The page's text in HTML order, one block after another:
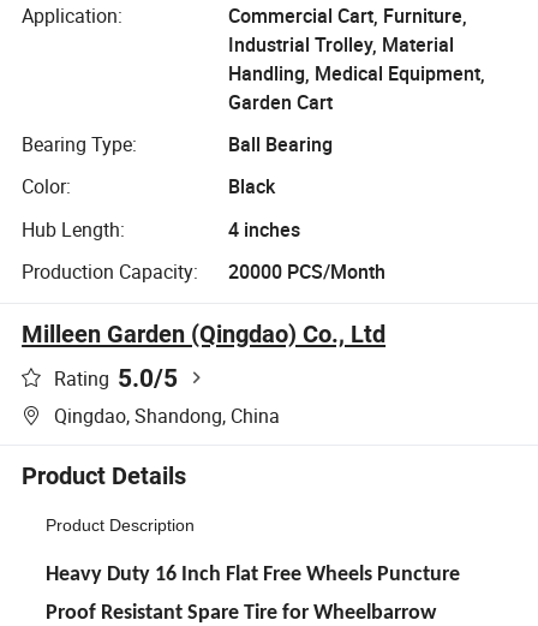
Application:
Commercial Cart, Furniture,
Industrial Trolley, Material
Handling, Medical Equipment,
Garden Cart
Bearing Type:
Ball Bearing
Color:
Black
Hub Length:
4 inches
Production Capacity:
20000 PCS/Month
Milleen Garden (Qingdao) Co., Ltd
Rating 5.0/5
Qingdao, Shandong, China
Product Details
Product Description
Heavy Duty 16 Inch Flat Free Wheels Puncture
Proof Resistant Spare Tire for Wheelbarrow